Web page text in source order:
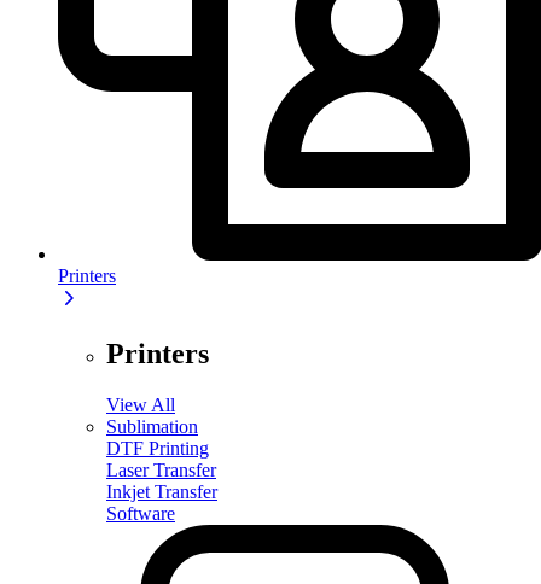
Printers
Printers
View All
Sublimation
DTF Printing
Laser Transfer
Inkjet Transfer
Software